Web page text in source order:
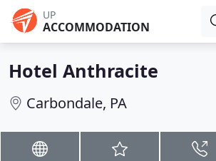
UP
ACCOMMODATION
Hotel Anthracite
Carbondale, PA